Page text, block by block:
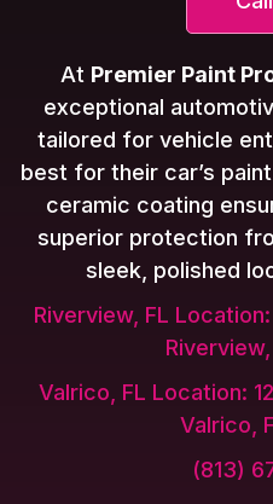
At Premier Paint
exceptional
tailored for vehicle
best for their car’s
ceramic coating
superior protection
sleek, polished
Riverview, FL
Valrico, FL Location:
Valrico,
(813)